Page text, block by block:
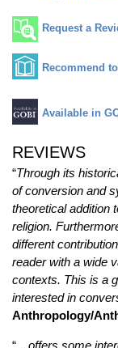
Request a
Recommend
Available in
REVIEWS
“Through its
of conversion and
theoretical addition
religion.
different
reader with a wide
contexts. This is a
interested in
Anthropology/
“…offers some